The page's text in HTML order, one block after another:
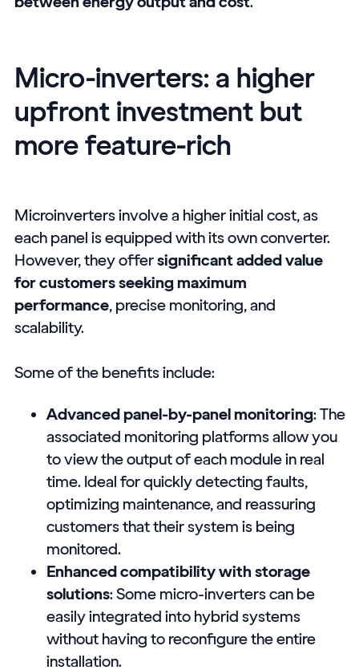
Micro-inverters: a higher
upfront investment but
more feature-rich
Microinverters involve a higher initial cost, as
each panel is equipped with its own converter.
However, they offersignificant added value
for customers seeking maximum
performance, precise monitoring, and
scalability.
Some of the benefits include:
Advanced panel-by-panel monitoring: The
associated monitoring platforms allow you
to view the output of each module in real
time. Ideal for quickly detecting faults,
optimizing maintenance, and reassuring
customers that their system is being
monitored.
Enhanced compatibility with storage
solutions: Some micro-inverters can be
easily integrated into hybrid systems
without having to reconfigure the entire
installation.